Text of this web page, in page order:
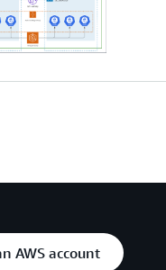
AWS account